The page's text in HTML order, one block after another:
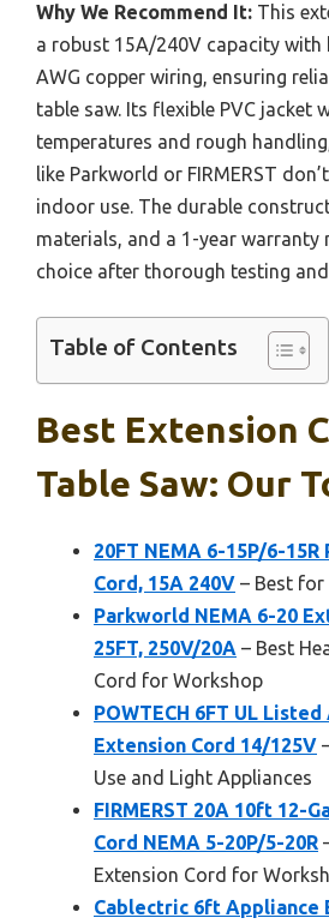
Why We Recommend It: This
a robust 15A/240V capacity with
AWG copper wiring, ensuring
table saw. Its flexible PVC jacket
temperatures and rough
like Parkworld or FIRMERST
indoor use. The durable
materials, and a 1-year warranty
choice after thorough testing
Table of Contents
Best Extension
Table Saw: Our
20FT NEMA 6-15P/6-
Cord, 15A 240V – Best for
Parkworld NEMA 6-20
25FT, 250V/20A – Best
Cord for Workshop
POWTECH 6FT UL
Extension Cord 14/125V
Use and Light Appliances
FIRMERST 20A 10ft 12-
Cord NEMA 5-20P/5-20R
Extension Cord for
Cablectric 6ft Appliance